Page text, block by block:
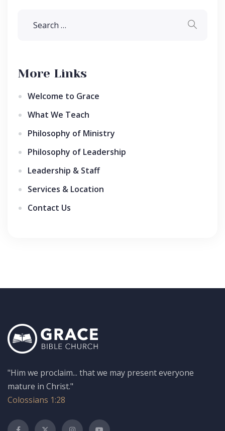
More Links
Welcome to Grace
What We Teach
Philosophy of Ministry
Philosophy of Leadership
Leadership & Staff
Services & Location
Contact Us
"Him we proclaim... that we may present everyone
mature in Christ."
Colossians 1:28